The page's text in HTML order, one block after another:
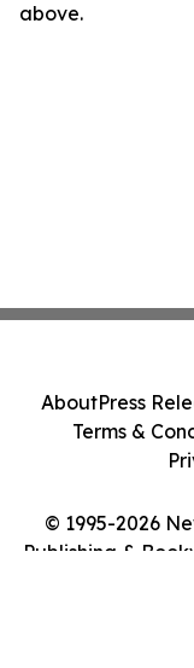
above.
© 1995-2026
Publishing &
AboutPress
Terms &